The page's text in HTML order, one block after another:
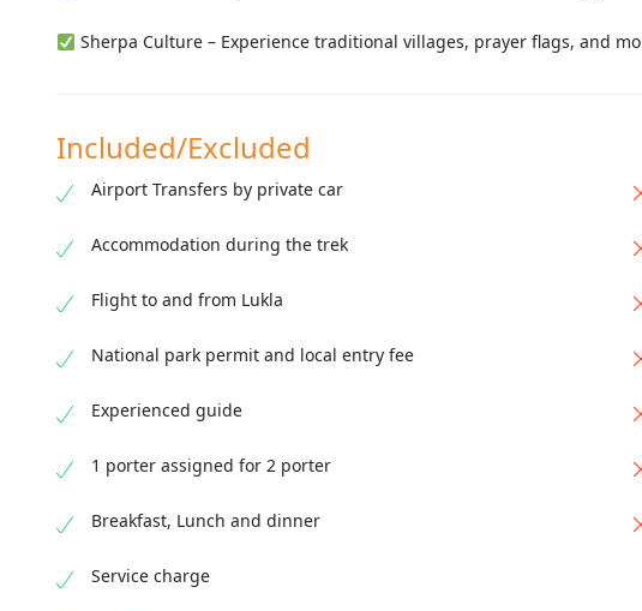
Sherpa Culture – Experience traditional villages, prayer flags, and
Included/Excluded
Airport Transfers by private car
Accommodation during the trek
Flight to and from Lukla
National park permit and local entry fee
Experienced guide
1 porter assigned for 2 porter
Breakfast, Lunch and dinner
Service charge